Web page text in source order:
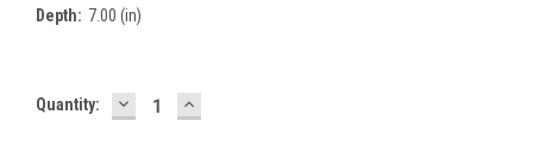
Depth: 7.00 (in)
Current
Quantity: DECREASE
QUANTITY:
INCREASE
QUANTITY: